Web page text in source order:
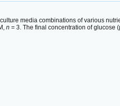
media combinations of various
n = 3. The final concentration of glucose